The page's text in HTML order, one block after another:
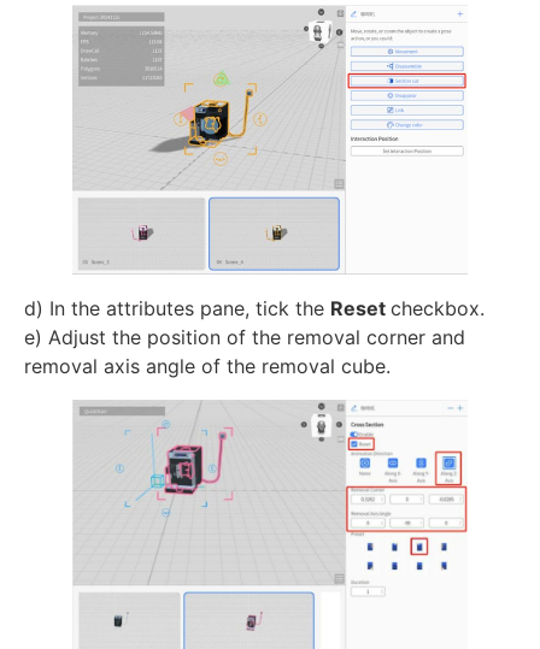
d) In the attributes pane, tick the Reset checkbox.
e) Adjust the position of the removal corner and
removal axis angle of the removal cube.